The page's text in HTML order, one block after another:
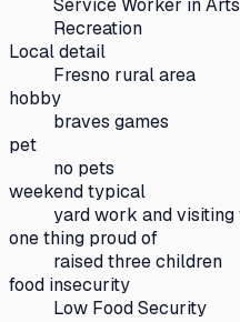
Service Worker in
Recreation
Local detail
Fresno rural area
hobby
braves games
pet
no pets
weekend typical
yard work and
one thing proud of
raised three children
food insecurity
Low Food Security